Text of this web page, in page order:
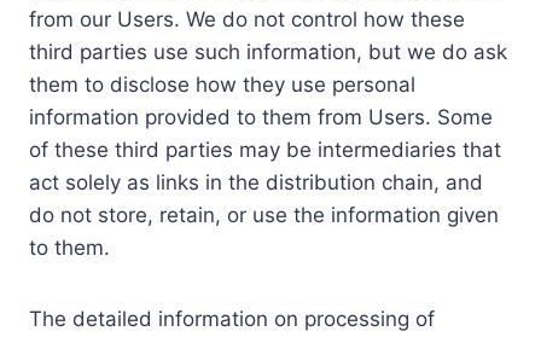
from our Users. We do not control how these
third parties use such information, but we do ask
them to disclose how they use personal
information provided to them from Users. Some
of these third parties may be intermediaries that
act solely as links in the distribution chain, and
do not store, retain, or use the information given
to them.
The detailed information on processing of